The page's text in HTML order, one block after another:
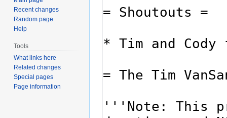
Recent changes
Random page
Help
Tools
What links here
Related changes
Special pages
Page information